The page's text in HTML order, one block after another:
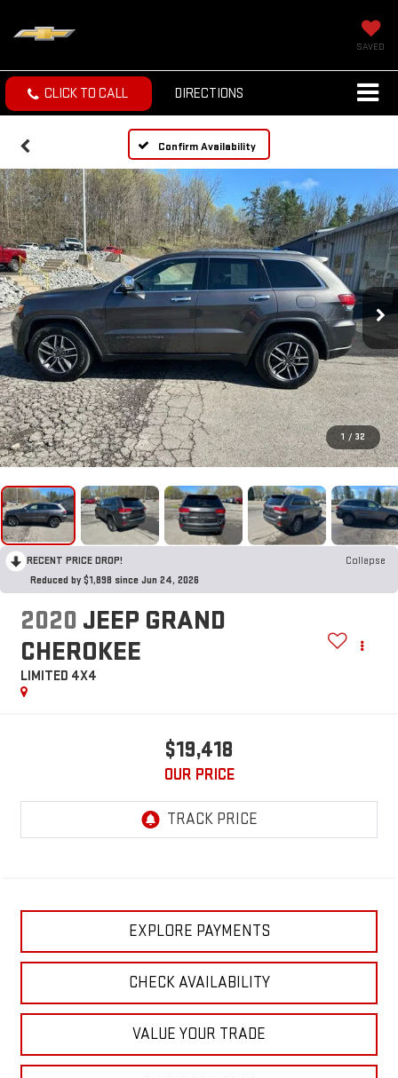
SAVED
CLICK TO CALL DIRECTIONS
Confirm Availability
1 / 32
RECENT PRICE DROP!
Collapse
Reduced by $1,898 since Jun 24, 2026
2020 JEEP GRAND
CHEROKEE
LIMITED 4X4
$19,418
OUR PRICE
EXPLORE PAYMENTS
CHECK AVAILABILITY
VALUE YOUR TRADE